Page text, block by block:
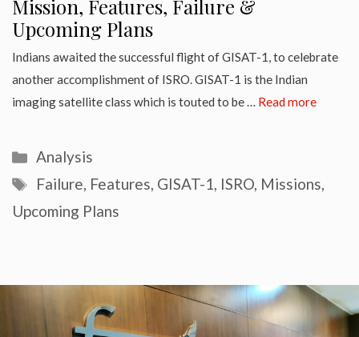
Mission, Features, Failure &
Upcoming Plans
Indians awaited the successful flight of GISAT-1, to celebrate
another accomplishment of ISRO. GISAT-1 is the Indian
imaging satellite class which is touted to be … Read more
Categories
Analysis
Tags
Failure, Features, GISAT-1, ISRO, Missions,
Upcoming Plans